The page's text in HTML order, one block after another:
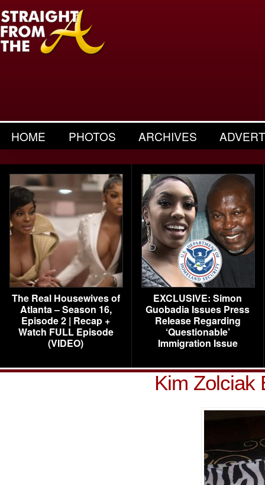
HOME PHOTOS ARCHIVES
The Real Housewives of
Atlanta – Season 16,
Episode 2 | Recap +
Watch FULL Episode
(VIDEO)
EXCLUSIVE: Simon
Guobadia Issues Press
Release Regarding
‘Questionable’
Immigration Issue
Kim Zolciak